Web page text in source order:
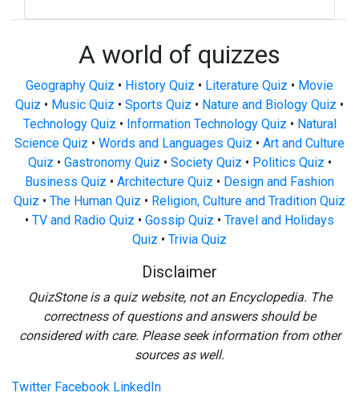
A world of quizzes
Geography Quiz • History Quiz • Literature Quiz • Movie
Quiz • Music Quiz • Sports Quiz • Nature and Biology Quiz •
Technology Quiz • Information Technology Quiz • Natural
Science Quiz • Words and Languages Quiz • Art and Culture
Quiz • Gastronomy Quiz • Society Quiz • Politics Quiz •
Business Quiz • Architecture Quiz • Design and Fashion
Quiz • The Human Quiz • Religion, Culture and Tradition Quiz
• TV and Radio Quiz • Gossip Quiz • Travel and Holidays
Quiz • Trivia Quiz
Disclaimer
QuizStone is a quiz website, not an Encyclopedia. The
correctness of questions and answers should be
considered with care. Please seek information from other
sources as well.
Twitter Facebook LinkedIn